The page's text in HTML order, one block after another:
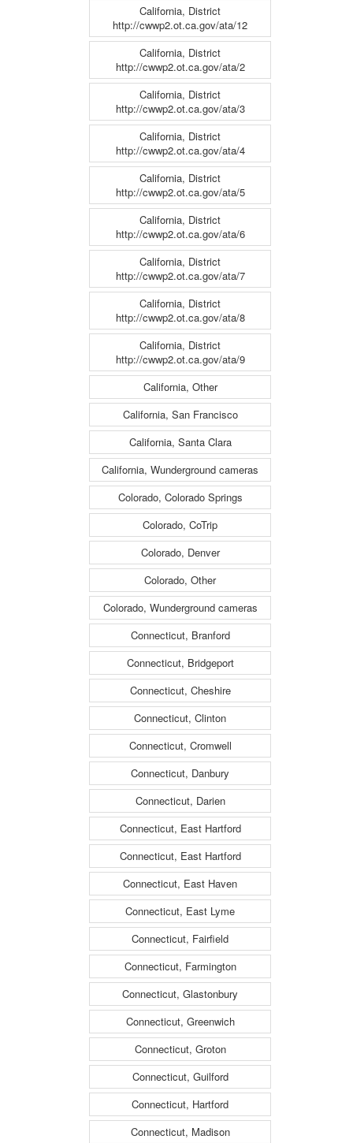
California, District
http://cwwp2.ot.ca.gov/ata/12
California, District
http://cwwp2.ot.ca.gov/ata/2
California, District
http://cwwp2.ot.ca.gov/ata/3
California, District
http://cwwp2.ot.ca.gov/ata/4
California, District
http://cwwp2.ot.ca.gov/ata/5
California, District
http://cwwp2.ot.ca.gov/ata/6
California, District
http://cwwp2.ot.ca.gov/ata/7
California, District
http://cwwp2.ot.ca.gov/ata/8
California, District
http://cwwp2.ot.ca.gov/ata/9
California, Other
California, San Francisco
California, Santa Clara
California, Wunderground cameras
Colorado, Colorado Springs
Colorado, CoTrip
Colorado, Denver
Colorado, Other
Colorado, Wunderground cameras
Connecticut, Branford
Connecticut, Bridgeport
Connecticut, Cheshire
Connecticut, Clinton
Connecticut, Cromwell
Connecticut, Danbury
Connecticut, Darien
Connecticut, East Hartford
Connecticut, East Hartford
Connecticut, East Haven
Connecticut, East Lyme
Connecticut, Fairfield
Connecticut, Farmington
Connecticut, Glastonbury
Connecticut, Greenwich
Connecticut, Groton
Connecticut, Guilford
Connecticut, Hartford
Connecticut, Madison